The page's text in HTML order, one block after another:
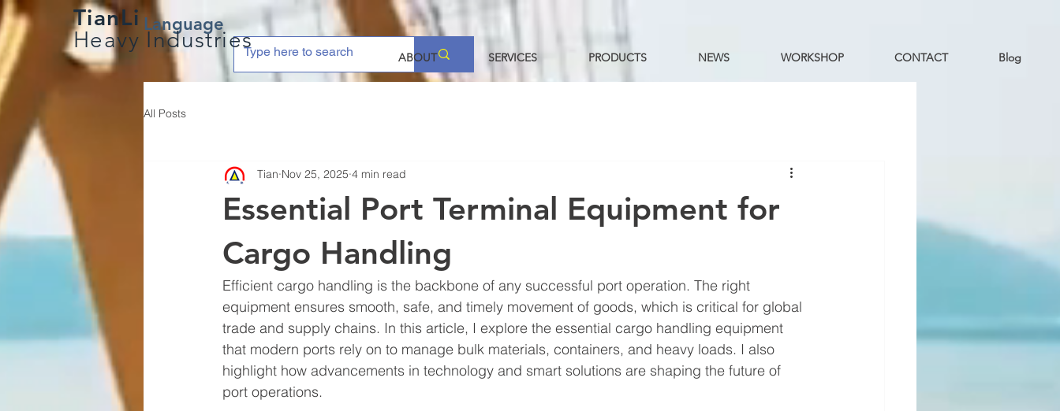
TianLi
Heavy Industries
ABOUT SERVICES PRODUCTS NEWS WORKSHOP CONTACT Blog
Language
All Posts
Essential Port Terminal Equipment for
Cargo Handling
Tian Nov 25, 2025 4 min read
Efficient cargo handling is the backbone of any successful port operation. The right
equipment ensures smooth, safe, and timely movement of goods, which is critical for global
trade and supply chains. In this article, I explore the essential cargo handling equipment
that modern ports rely on to manage bulk materials, containers, and heavy loads. I also
highlight how advancements in technology and smart solutions are shaping the future of
port operations.